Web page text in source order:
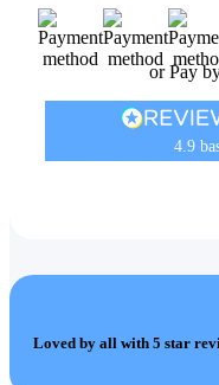
or Pay
4.9
Loved by all with 5 star